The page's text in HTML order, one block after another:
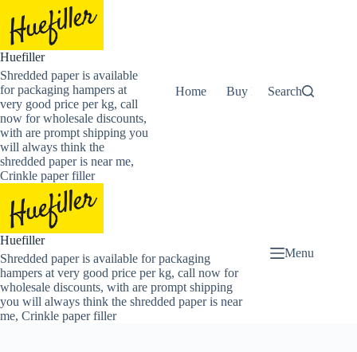
content
Huefiller
Shredded paper is available
for packaging hampers at
very good price per kg, call
now for wholesale discounts,
with are prompt shipping you
will always think the
shredded paper is near me,
Crinkle paper filler
Home Buy Now Shredded
Search
Huefiller
Shredded paper is available for packaging
hampers at very good price per kg, call now for
wholesale discounts, with are prompt shipping
you will always think the shredded paper is near
me, Crinkle paper filler
Menu